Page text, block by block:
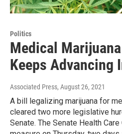
Politics
Medical
Keeps Advancing
Associated Press, August 26, 2021
A bill legalizing marijuana for
cleared two more legislative
Senate. The Senate Health